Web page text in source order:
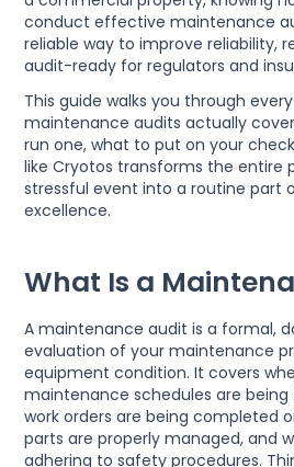
conduct effective maintenance
reliable way to improve reliability,
audit-ready for regulators and
This guide walks you through
maintenance audits actually
run one, what to put on your
like Cryotos transforms the entire
stressful event into a routine part
excellence.
What Is a
A maintenance audit is a formal,
evaluation of your maintenance
equipment condition. It covers
maintenance schedules are
work orders are being completed
parts are properly managed, and
adhering to safety procedures.